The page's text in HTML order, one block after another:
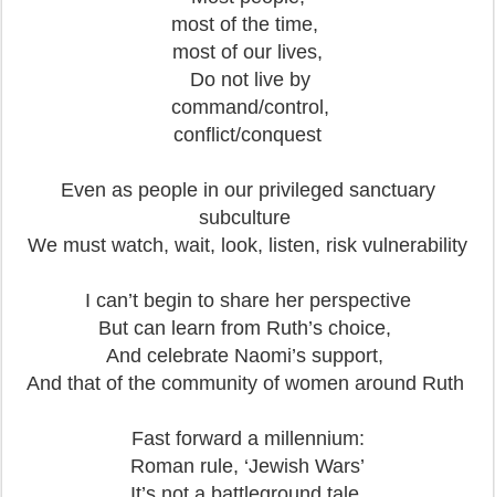
most of the time,
most of our lives,
Do not live by
command/control,
conflict/conquest
Even as people in our privileged sanctuary
subculture
We must watch, wait, look, listen, risk vulnerability
I can’t begin to share her perspective
But can learn from Ruth’s choice,
And celebrate Naomi’s support,
And that of the community of women around Ruth
Fast forward a millennium:
Roman rule, ‘Jewish Wars’